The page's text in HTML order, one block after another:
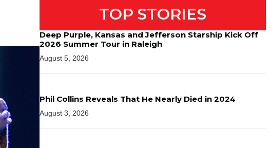
TOP STORIES
Deep Purple, Kansas and Jefferson Starship Kick Off
2026 Summer Tour in Raleigh
August 5, 2026
Phil Collins Reveals That He Nearly Died in 2024
August 3, 2026